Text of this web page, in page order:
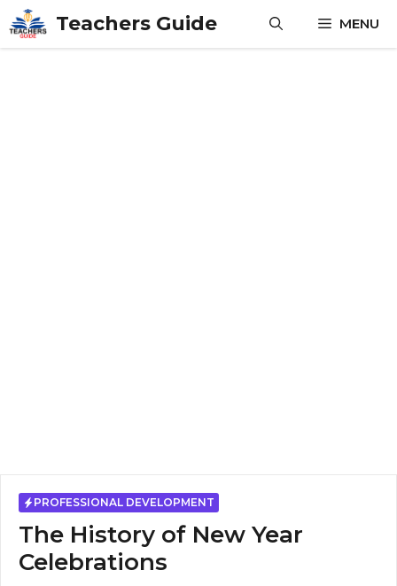
Skip
to
content
Teachers Guide MENU
PROFESSIONAL DEVELOPMENT
The History of New Year
Celebrations